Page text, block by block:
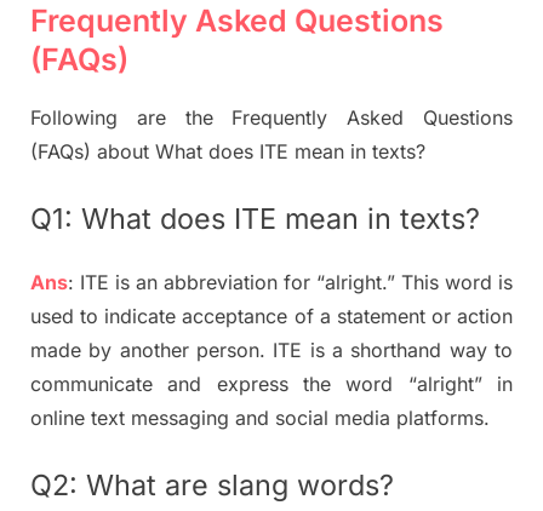
Frequently Asked Questions
(FAQs)
Following are the Frequently Asked Questions
(FAQs) about What does ITE mean in texts?
Q1: What does ITE mean in texts?
Ans: ITE is an abbreviation for “alright.” This word is
used to indicate acceptance of a statement or action
made by another person. ITE is a shorthand way to
communicate and express the word “alright” in
online text messaging and social media platforms.
Q2: What are slang words?